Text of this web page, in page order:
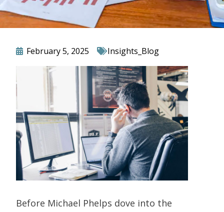
February 5, 2025 Insights_Blog
Before Michael Phelps dove into the